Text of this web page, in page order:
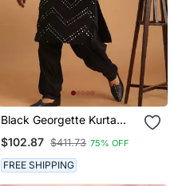
Black Georgette Kurta
$102.87 $411.73 75% OFF
FREE SHIPPING